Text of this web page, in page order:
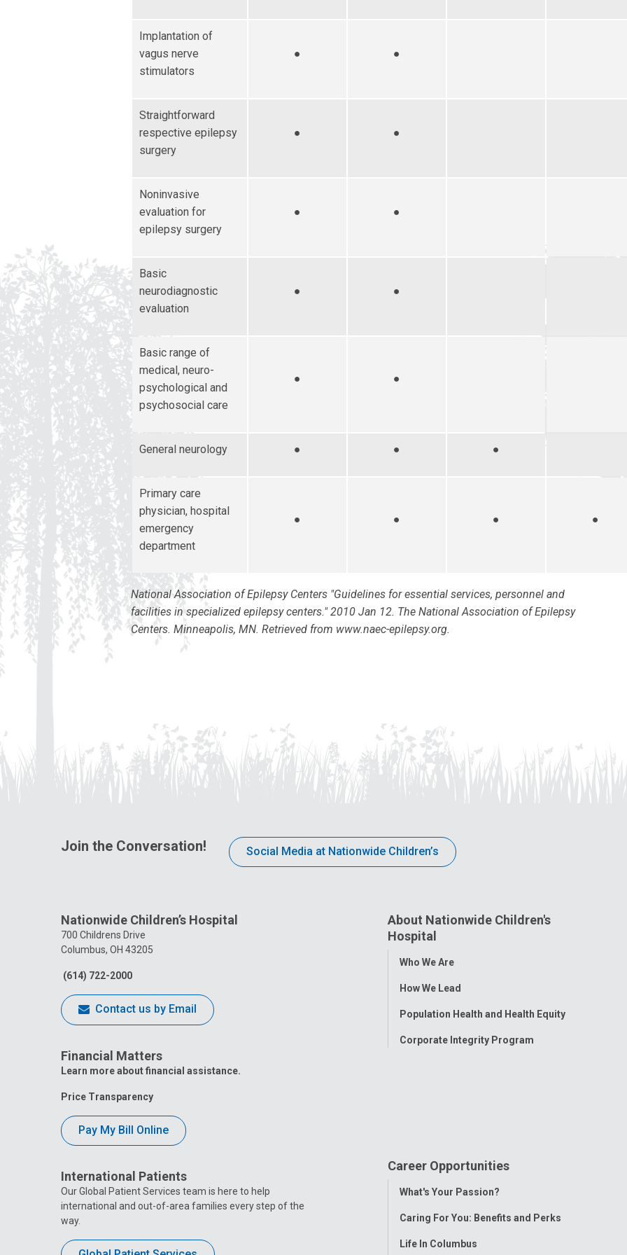
Implantation of
vagus nerve
stimulators
● ●
Straightforward
respective epilepsy
surgery
● ●
Noninvasive
evaluation for
epilepsy surgery
● ●
Basic
neurodiagnostic
evaluation
● ●
Basic range of
medical, neuro-
psychological and
psychosocial care
● ●
General neurology ● ● ●
Primary care
physician, hospital
emergency
department
● ● ● ●
National Association of Epilepsy Centers "Guidelines for essential services, personnel and
facilities in specialized epilepsy centers." 2010 Jan 12. The National Association of Epilepsy
Centers. Minneapolis, MN. Retrieved from www.naec-epilepsy.org.
Join the Conversation! Social Media at Nationwide Children’s
Nationwide Children’s Hospital
700 Childrens Drive
Columbus, OH 43205
(614) 722-2000
Contact us by Email
Financial Matters
Learn more about financial assistance.
Price Transparency
Pay My Bill Online
International Patients
Our Global Patient Services team is here to help
international and out-of-area families every step of the
way.
About Nationwide Children's
Hospital
Toggle
Who We Are
How We Lead
Population Health and Health Equity
Corporate Integrity Program
Career Opportunities
Toggle
What's Your Passion?
Caring For You: Benefits and Perks
Life In Columbus